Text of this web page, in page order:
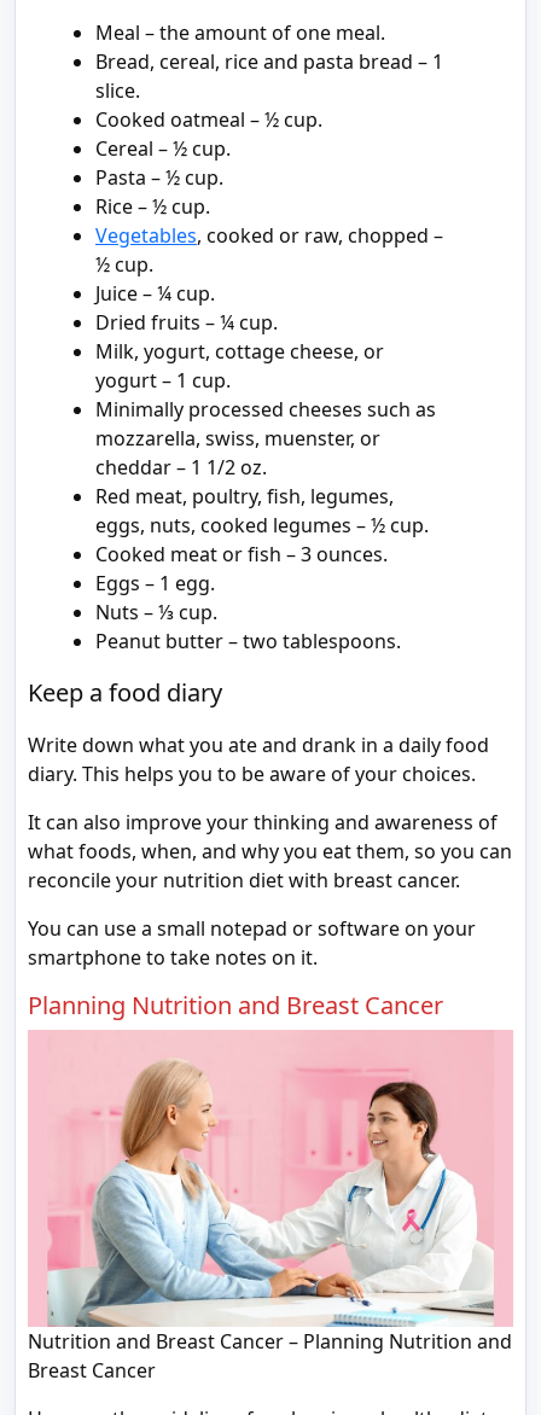
Meal – the amount of one meal.
Bread, cereal, rice and pasta bread – 1
slice.
Cooked oatmeal – ½ cup.
Cereal – ½ cup.
Pasta – ½ cup.
Rice – ½ cup.
Vegetables, cooked or raw, chopped –
½ cup.
Juice – ¼ cup.
Dried fruits – ¼ cup.
Milk, yogurt, cottage cheese, or
yogurt – 1 cup.
Minimally processed cheeses such as
mozzarella, swiss, muenster, or
cheddar – 1 1/2 oz.
Red meat, poultry, fish, legumes,
eggs, nuts, cooked legumes – ½ cup.
Cooked meat or fish – 3 ounces.
Eggs – 1 egg.
Nuts – ⅓ cup.
Peanut butter – two tablespoons.
Keep a food diary
Write down what you ate and drank in a daily food
diary. This helps you to be aware of your choices.
It can also improve your thinking and awareness of
what foods, when, and why you eat them, so you can
reconcile your nutrition diet with breast cancer.
You can use a small notepad or software on your
smartphone to take notes on it.
Planning Nutrition and Breast Cancer
Nutrition and Breast Cancer – Planning Nutrition and
Breast Cancer